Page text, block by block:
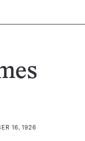
16, 1926